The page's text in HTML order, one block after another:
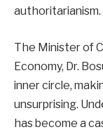
authoritarianism.
The Minister of
Economy, Dr.
inner circle,
unsurprising.
has become a